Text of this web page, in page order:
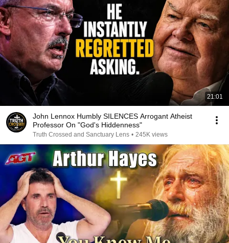
21:01
John Lennox Humbly SILENCES Arrogant Atheist
Professor On "God's Hiddenness"
Truth Crossed and Sanctuary Lens • 245K views